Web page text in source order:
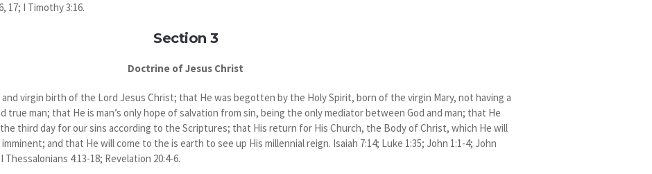
17; I Timothy 3:16.
Section 3
Doctrine of Jesus Christ
virgin birth of the Lord Jesus Christ; that He was begotten by the Holy Spirit, born of the virgin Mary, not having a
true man; that He is man’s only hope of salvation from sin, being the only mediator between God and man; that He
third day for our sins according to the Scriptures; that His return for His Church, the Body of Christ, which He will
and that He will come to the is earth to see up His millennial reign. Isaiah 7:14; Luke 1:35; John 1:1-4; John
Thessalonians 4:13-18; Revelation 20:4-6.